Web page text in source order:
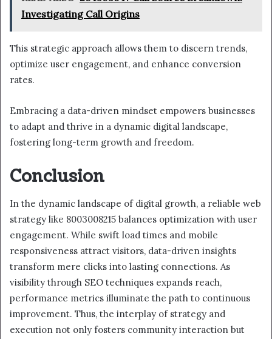
Investigating Call Origins
This strategic approach allows them to discern trends,
optimize user engagement, and enhance conversion
rates.
Embracing a data-driven mindset empowers businesses
to adapt and thrive in a dynamic digital landscape,
fostering long-term growth and freedom.
Conclusion
In the dynamic landscape of digital growth, a reliable web
strategy like 8003008215 balances optimization with user
engagement. While swift load times and mobile
responsiveness attract visitors, data-driven insights
transform mere clicks into lasting connections. As
visibility through SEO techniques expands reach,
performance metrics illuminate the path to continuous
improvement. Thus, the interplay of strategy and
execution not only fosters community interaction but